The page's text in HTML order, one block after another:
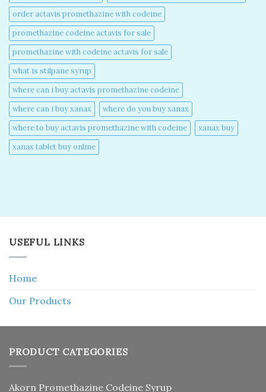
order actavis promethazine with codeine​
promethazine codeine actavis for sale​
promethazine with codeine actavis for sale​
what is stilpane syrup
where can i buy actavis promethazine codeine​
where can i buy xanax​
where do you buy xanax​
where to buy actavis promethazine with codeine​
xanax buy​
xanax tablet buy online​
USEFUL LINKS
Home
Our Products
PRODUCT CATEGORIES
Akorn Promethazine Codeine Syrup